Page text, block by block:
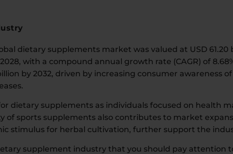
dietary supplements market was valued at USD 61.20
with a compound annual growth rate (CAGR) of
by 2032, driven by increasing consumer awareness
dietary supplements as individuals focused on health
of sports supplements also contributes to market
stimulus for herbal cultivation, further support the
supplement industry that you should pay attention